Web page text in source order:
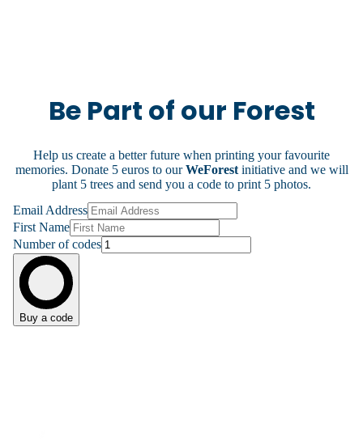
Be Part of our Forest
Help us create a better future when printing your favourite
memories. Donate 5 euros to ourWeForestinitiative and we will
plant 5 trees and send you a code to print 5 photos.
Email Address
First Name
Number of codes
Buy a code